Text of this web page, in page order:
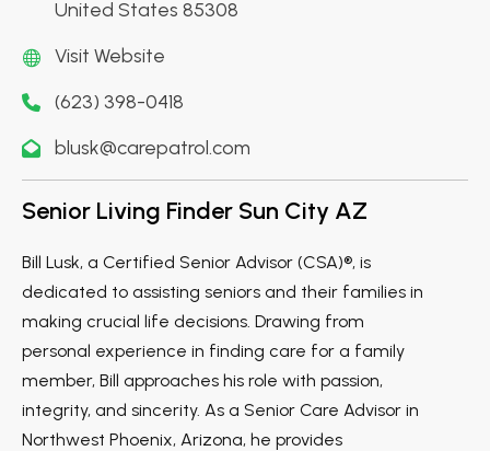
United States 85308
Visit Website
(623) 398-0418
blusk@carepatrol.com
Senior Living Finder Sun City AZ
Bill Lusk, a Certified Senior Advisor (CSA)®, is
dedicated to assisting seniors and their families in
making crucial life decisions. Drawing from
personal experience in finding care for a family
member, Bill approaches his role with passion,
integrity, and sincerity. As a Senior Care Advisor in
Northwest Phoenix, Arizona, he provides